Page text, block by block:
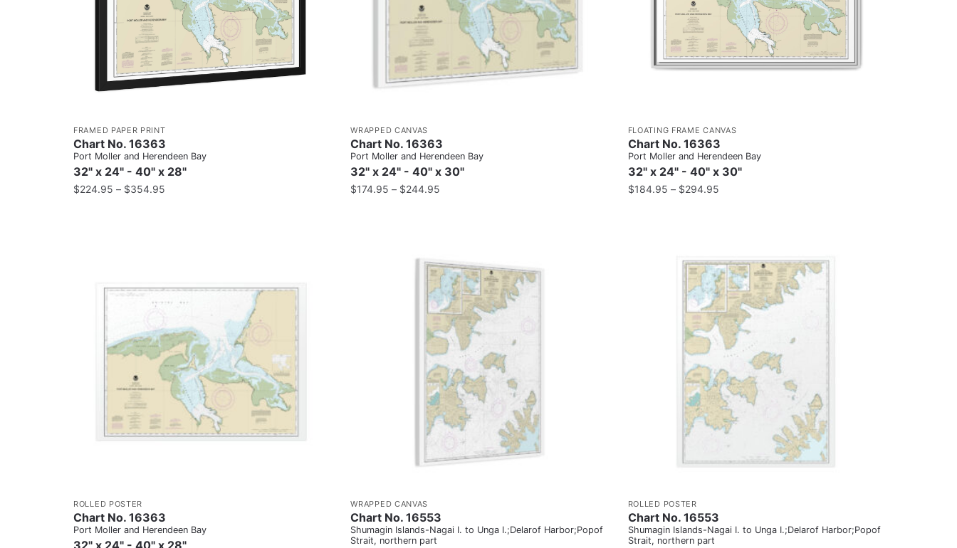
FRAMED PAPER PRINT
Chart No. 16363
Port Moller and Herendeen Bay
32" x 24" - 40" x 28"
$224.95 – $354.95
WRAPPED CANVAS
Chart No. 16363
Port Moller and Herendeen Bay
32" x 24" - 40" x 30"
$174.95 – $244.95
FLOATING FRAME CANVAS
Chart No. 16363
Port Moller and Herendeen Bay
32" x 24" - 40" x 30"
$184.95 – $294.95
ROLLED POSTER
Chart No. 16363
Port Moller and Herendeen Bay
WRAPPED CANVAS
Chart No. 16553
Shumagin Islands-Nagai I. to Unga I.;Delarof Harbor;Popof
Strait, northern part
ROLLED POSTER
Chart No. 16553
Shumagin Islands-Nagai I. to Unga I.;Delarof Harbor;Popof
Strait, northern part